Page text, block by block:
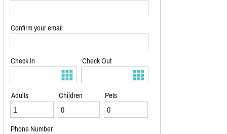
Confirm your email
Check In Check Out
Adults Children Pets
Phone Number